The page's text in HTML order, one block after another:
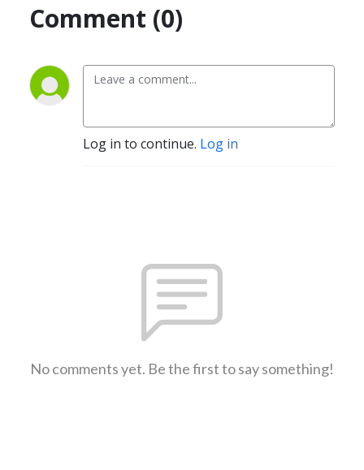
Comment (0)
Log in to continue. Log in
No comments yet. Be the first to say something!